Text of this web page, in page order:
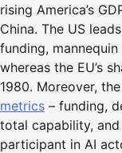
rising America’s
China. The US
funding,
whereas the EU’s
1980. Moreover,
metrics – funding,
total capability,
participant in AI